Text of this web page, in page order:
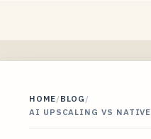
HOME/BLOG /
AI UPSCALING VS